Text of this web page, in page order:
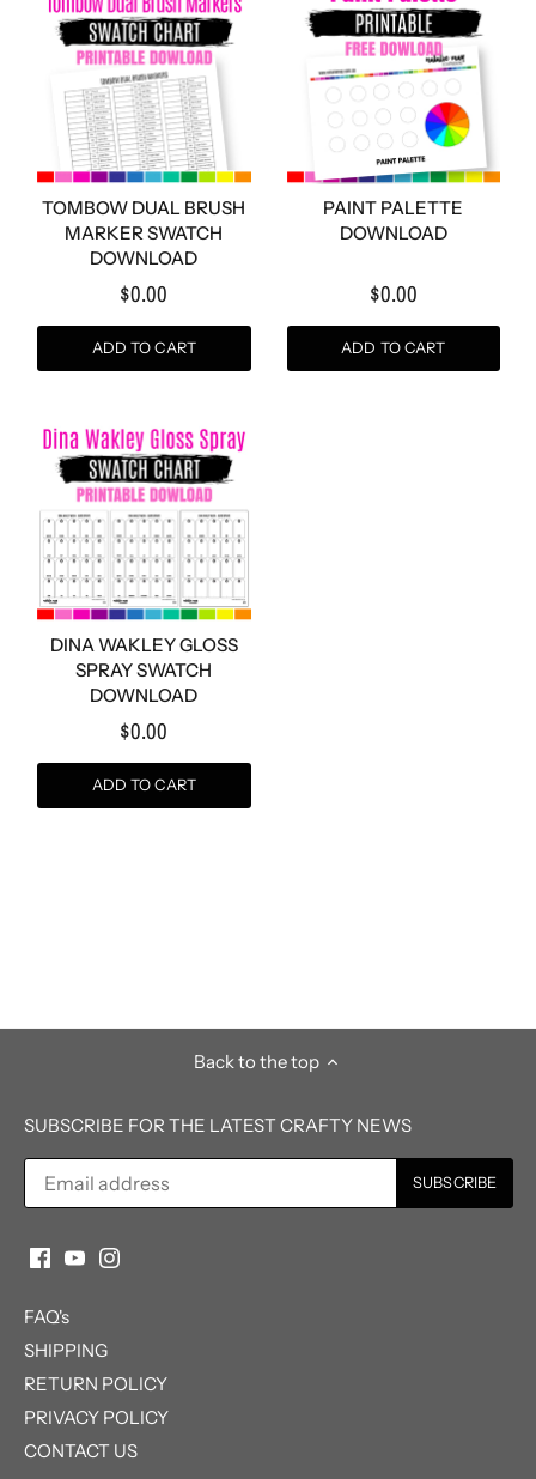
TOMBOW DUAL BRUSH
MARKER SWATCH
DOWNLOAD
$0.00
ADD TO CART
PAINT PALETTE
DOWNLOAD
$0.00
ADD TO CART
DINA WAKLEY GLOSS
SPRAY SWATCH
DOWNLOAD
$0.00
ADD TO CART
Back to the top
SUBSCRIBE FOR THE LATEST CRAFTY NEWS
FAQ's
SHIPPING
RETURN POLICY
PRIVACY POLICY
CONTACT US